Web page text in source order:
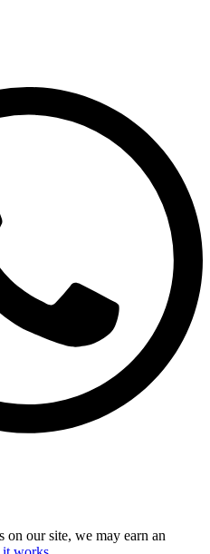
our site, we may earn an